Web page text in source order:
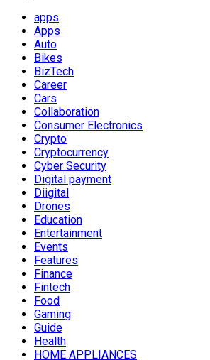
apps
Apps
Auto
Bikes
BizTech
Career
Cars
Collaboration
Consumer Electronics
Crypto
Cryptocurrency
Cyber Security
Digital payment
Diigital
Drones
Education
Entertainment
Events
Features
Finance
Fintech
Food
Gaming
Guide
Health
HOME APPLIANCES